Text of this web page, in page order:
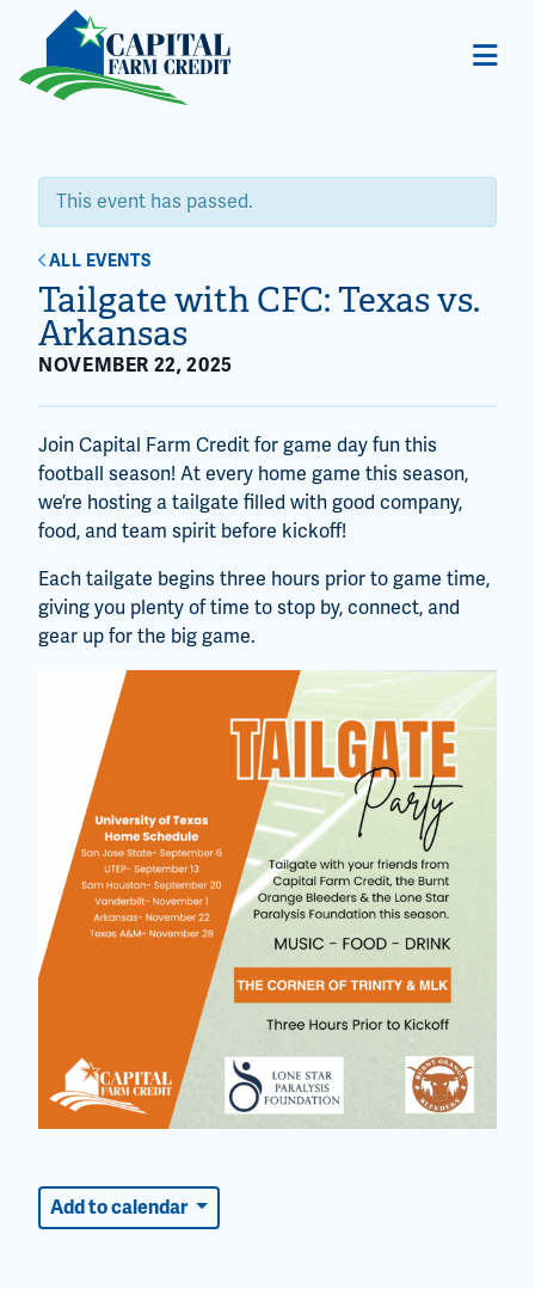
This event has passed.
ALL EVENTS
Tailgate with CFC: Texas vs.
Arkansas
NOVEMBER 22, 2025
Join Capital Farm Credit for game day fun this
football season! At every home game this season,
we’re hosting a tailgate filled with good company,
food, and team spirit before kickoff!
Each tailgate begins three hours prior to game time,
giving you plenty of time to stop by, connect, and
gear up for the big game.
Add to calendar